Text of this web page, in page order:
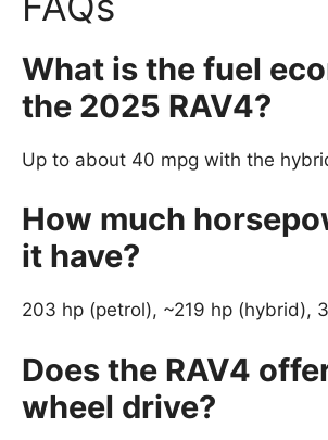
What is the fuel
the 2025 RAV4?
Up to about 40 mpg with the
How much
it have?
203 hp (petrol), ~219 hp (hybrid),
Does the RAV4
wheel drive?